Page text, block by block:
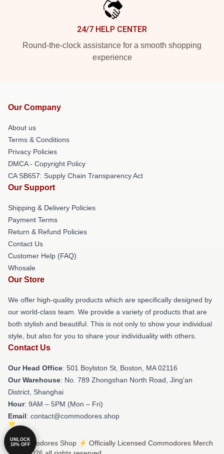
24/7 HELP CENTER
Round-the-clock assistance for a smooth shopping
experience
Our Company
About us
Terms & Conditions
Privacy Policies
DMCA - Copyright Policy
CA SB657: Supply Chain Transparency Act
Our Support
Shipping & Delivery Policies
Payment Terms
Return & Refund Policies
Contact Us
Customer Help (FAQ)
Whosale
Our Store
We offer high-quality products which are specifically designed by
our world-class team. We provide a variety of products that are
both stylish and beautiful. This is not only to show your individual
style, but also for you to share your individuality with others.
Contact Us
Our Head Office: 501 Boylston St, Boston, MA 02116
Our Warehouse: No. 789 Zhongshan North Road, Jing'an
District, Shanghai
Hour: 9AM – 5PM (Mon – Fri)
Email: contact@commodores.shop
© Commodores Shop ⚡️ Officially Licensed Commodores Merch
UNLOCK
10% OFF